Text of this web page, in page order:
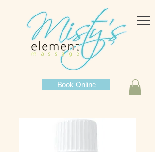
Book Online